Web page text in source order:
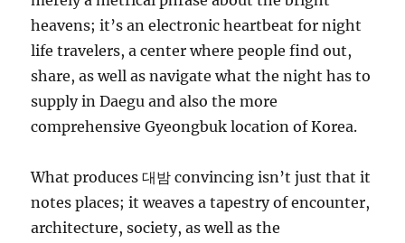
heavens; it’s an electronic heartbeat for night
life travelers, a center where people find out,
share, as well as navigate what the night has to
supply in Daegu and also the more
comprehensive Gyeongbuk location of Korea.
What produces 대밤 convincing isn’t just that it
notes places; it weaves a tapestry of encounter,
architecture, society, as well as the